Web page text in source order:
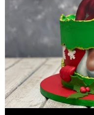
follow me thru these site
do like our page https://
baking tutorial PLEASE
https://
Follow me Instagram
https://
https://
Philippines living in
Kuwait